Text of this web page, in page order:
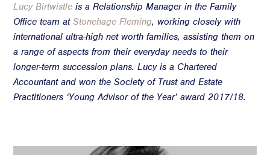
Lucy Birtwistle is a Relationship Manager in the Family
Office team atStonehage Fleming, working closely with
international ultra-high net worth families, assisting them on
a range of aspects from their everyday needs to their
longer-term succession plans. Lucy is a Chartered
Accountant and won the Society of Trust and Estate
Practitioners ‘Young Advisor of the Year’ award 2017/18.